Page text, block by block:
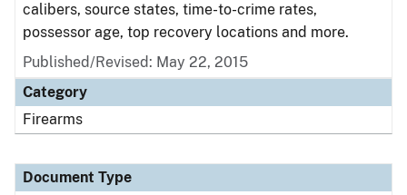
calibers, source states, time-to-crime rates,
possessor age, top recovery locations and more.
Published/Revised: May 22, 2015
Category
Firearms
Document Type